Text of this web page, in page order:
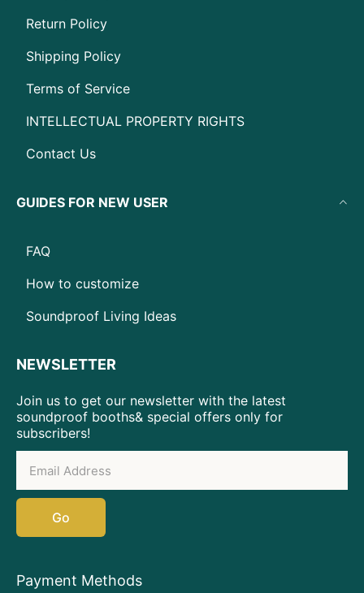
Return Policy
Shipping Policy
Terms of Service
INTELLECTUAL PROPERTY RIGHTS
Contact Us
GUIDES FOR NEW USER
FAQ
How to customize
Soundproof Living Ideas
NEWSLETTER
Join us to get our newsletter with the latest
soundproof booths& special offers only for
subscribers!
Go
Payment Methods